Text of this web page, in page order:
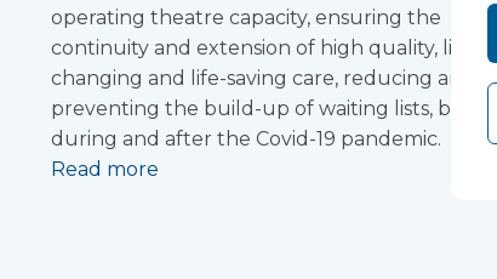
operating theatre capacity, ensuring the
continuity and extension of high quality, life-
changing and life-saving care, reducing and
preventing the build-up of waiting lists, before,
during and after the Covid-19 pandemic.
Read more